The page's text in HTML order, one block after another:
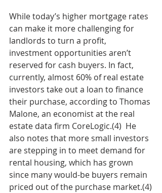
While today’s higher mortgage rates
can make it more challenging for
landlords to turn a profit,
investment opportunities aren’t
reserved for cash buyers. In fact,
currently, almost 60% of real estate
investors take out a loan to finance
their purchase, according to Thomas
Malone, an economist at the real
estate data firm CoreLogic.(4)  He
also notes that more small investors
are stepping in to meet demand for
rental housing, which has grown
since many would-be buyers remain
priced out of the purchase market.(4)